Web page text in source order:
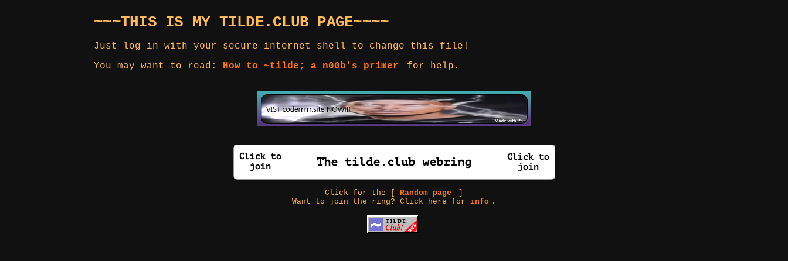
~~~THIS IS MY TILDE.CLUB PAGE~~~~
Just log in with your secure internet shell to change this file!
You may want to read: How to ~tilde; a n00b's primer for help.
Click for the [Random page
Want to join the ring? Click here forinfo .